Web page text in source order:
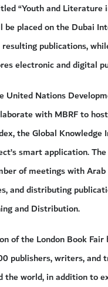
“Youth and Literature
placed on the Dubai
publications,
electronic and digital
United Nations
with MBRF to
the Global Knowledge
smart application.
of meetings with
and distributing
and Distribution.
of the London Book
publishers, writers,
the world, in addition to